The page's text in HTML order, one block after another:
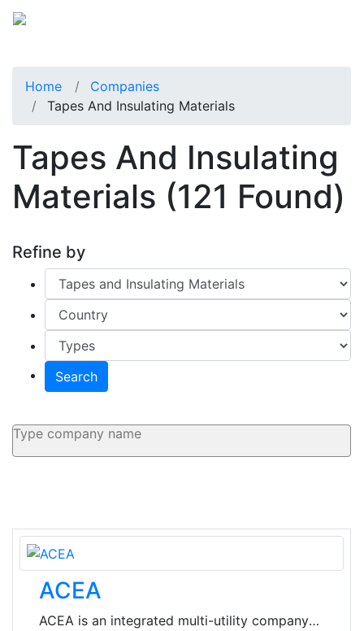
Home
Companies
Tapes And Insulating Materials
Tapes And Insulating
Materials (121 Found)
Refine by
Search
ACEA
ACEA is an integrated multi-utility company